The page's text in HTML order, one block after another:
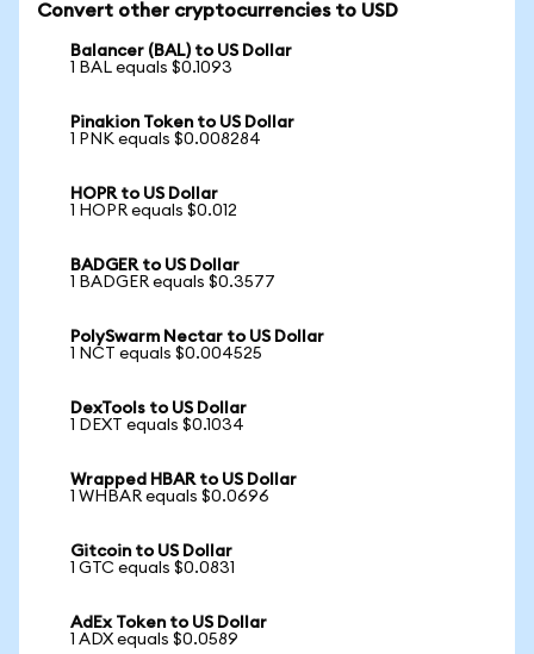
Convert other cryptocurrencies to USD
Balancer (BAL) to US Dollar
1 BAL equals $0.1093
Pinakion Token to US Dollar
1 PNK equals $0.008284
HOPR to US Dollar
1 HOPR equals $0.012
BADGER to US Dollar
1 BADGER equals $0.3577
PolySwarm Nectar to US Dollar
1 NCT equals $0.004525
DexTools to US Dollar
1 DEXT equals $0.1034
Wrapped HBAR to US Dollar
1 WHBAR equals $0.0696
Gitcoin to US Dollar
1 GTC equals $0.0831
AdEx Token to US Dollar
1 ADX equals $0.0589